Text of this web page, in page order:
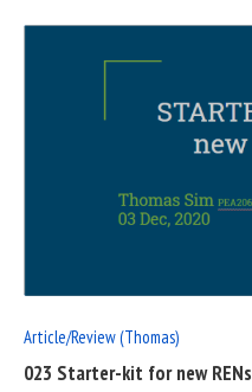
Article/Review (Thomas)
023 Starter-kit for new RENs